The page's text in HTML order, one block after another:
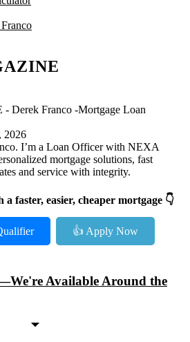
2026
I’m a Loan Officer with NEXA
mortgage solutions, fast
and service with integrity.
a faster, easier, cheaper mortgage 👇
👍 Apply Now
Available Around the